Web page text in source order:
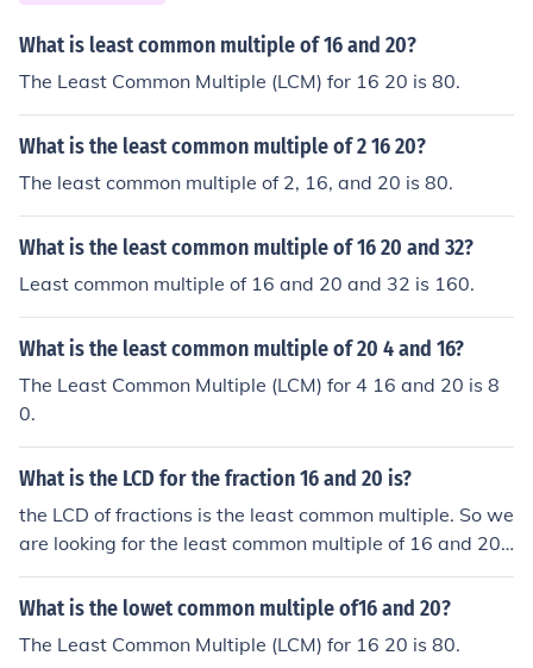
What is least common multiple of 16 and 20?
The Least Common Multiple (LCM) for 16 20 is 80.
What is the least common multiple of 2 16 20?
The least common multiple of 2, 16, and 20 is 80.
What is the least common multiple of 16 20 and 32?
Least common multiple of 16 and 20 and 32 is 160.
What is the least common multiple of 20 4 and 16?
The Least Common Multiple (LCM) for 4 16 and 20 is 8
0.
What is the LCD for the fraction 16 and 20 is?
the LCD of fractions is the least common multiple. So we
are looking for the least common multiple of 16 and 20
which is 20. So the Least common denominator is 80
What is the lowet common multiple of16 and 20?
The Least Common Multiple (LCM) for 16 20 is 80.